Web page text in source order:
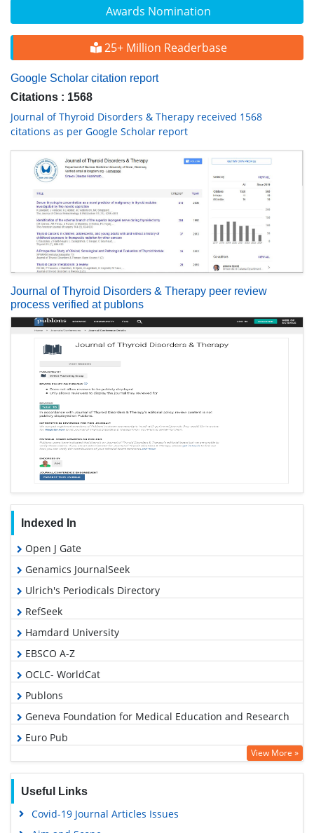
Awards Nomination
25+ Million Readerbase
Google Scholar citation report
Citations : 1568
Journal of Thyroid Disorders & Therapy received 1568
citations as per Google Scholar report
Journal of Thyroid Disorders & Therapy peer review
process verified at publons
Indexed In
Open J Gate
Genamics JournalSeek
Ulrich's Periodicals Directory
RefSeek
Hamdard University
EBSCO A-Z
OCLC- WorldCat
Publons
Geneva Foundation for Medical Education and Research
Euro Pub
Google Scholar
View More »
Useful Links
Covid-19 Journal Articles Issues